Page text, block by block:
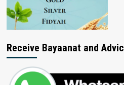
Receive Bayaanat and